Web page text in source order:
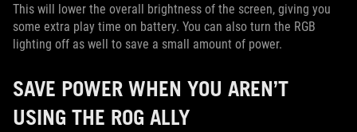
This will lower the overall brightness of the screen, giving you
some extra play time on battery. You can also turn the RGB
lighting off as well to save a small amount of power.
SAVE POWER WHEN YOU AREN’T
USING THE ROG ALLY